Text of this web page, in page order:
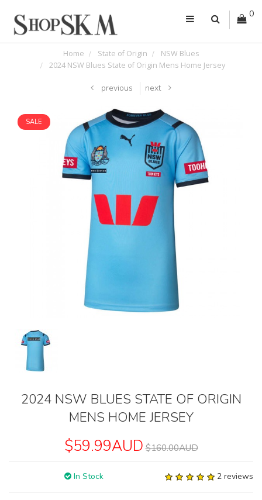
0
Home State of Origin
NSW Blues
2024 NSW Blues State of Origin Mens Home Jersey
previous next
SALE
2024 NSW BLUES STATE OF ORIGIN
MENS HOME JERSEY
$59.99AUD $160.00AUD
In Stock 2 reviews